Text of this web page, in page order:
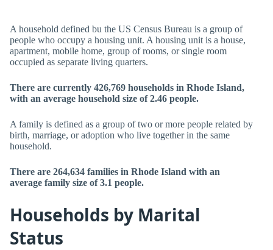
A household defined bu the US Census Bureau is a group of
people who occupy a housing unit. A housing unit is a house,
apartment, mobile home, group of rooms, or single room
occupied as separate living quarters.
There are currently 426,769 households in Rhode Island,
with an average household size of 2.46 people.
A family is defined as a group of two or more people related by
birth, marriage, or adoption who live together in the same
household.
There are 264,634 families in Rhode Island with an
average family size of 3.1 people.
Households by Marital
Status